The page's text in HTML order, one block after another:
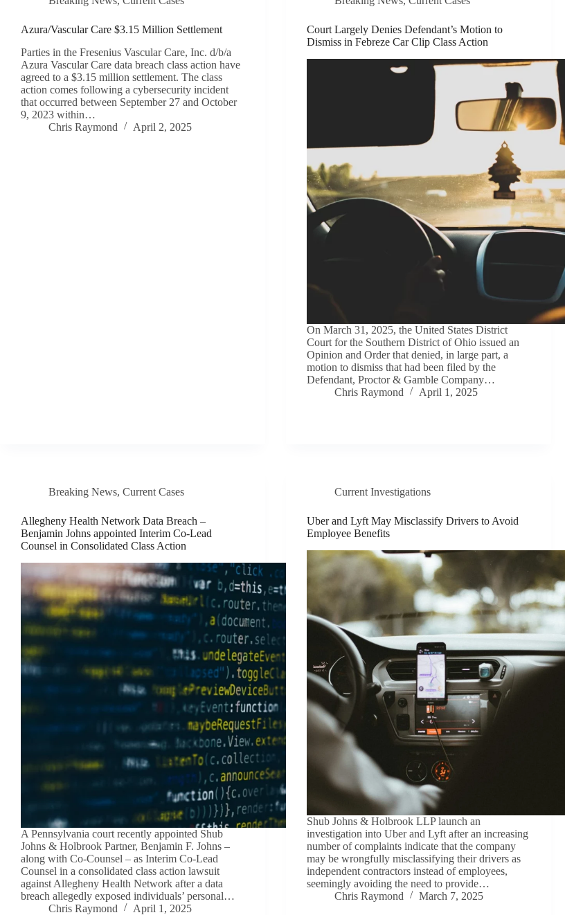
Azura/Vascular Care $3.15 Million Settlement
Parties in the Fresenius Vascular Care, Inc. d/b/a
Azura Vascular Care data breach class action have
agreed to a $3.15 million settlement. The class
action comes following a cybersecurity incident
that occurred between September 27 and October
9, 2023 within…
Chris Raymond
April 2, 2025
Court Largely Denies Defendant’s Motion to
Dismiss in Febreze Car Clip Class Action
On March 31, 2025, the United States District
Court for the Southern District of Ohio issued an
Opinion and Order that denied, in large part, a
motion to dismiss that had been filed by the
Defendant, Proctor & Gamble Company…
Chris Raymond
April 1, 2025
Breaking News, Current Cases
Allegheny Health Network Data Breach –
Benjamin Johns appointed Interim Co-Lead
Counsel in Consolidated Class Action
A Pennsylvania court recently appointed Shub
Johns & Holbrook Partner, Benjamin F. Johns –
along with Co-Counsel – as Interim Co-Lead
Counsel in a consolidated class action lawsuit
against Allegheny Health Network after a data
breach allegedly exposed individuals’ personal…
Chris Raymond
April 1, 2025
Current Investigations
Uber and Lyft May Misclassify Drivers to Avoid
Employee Benefits
Shub Johns & Holbrook LLP launch an
investigation into Uber and Lyft after an increasing
number of complaints indicate that the company
may be wrongfully misclassifying their drivers as
independent contractors instead of employees,
seemingly avoiding the need to provide…
Chris Raymond
March 7, 2025